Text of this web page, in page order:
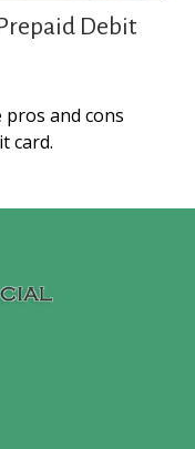
Debit
and cons
card.